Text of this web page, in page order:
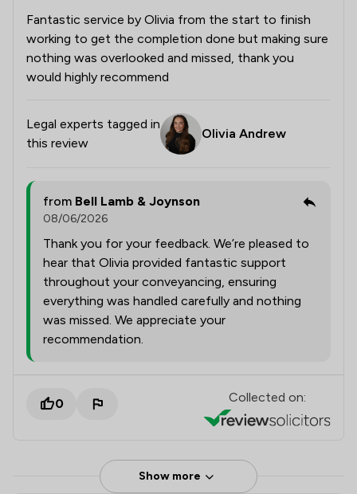
Fantastic service by Olivia from the start to finish
working to get the completion done but making sure
nothing was overlooked and missed, thank you
would highly recommend
Legal experts tagged in
this review
Olivia Andrew
from Bell Lamb & Joynson
08/06/2026
Thank you for your feedback. We’re pleased to
hear that Olivia provided fantastic support
throughout your conveyancing, ensuring
everything was handled carefully and nothing
was missed. We appreciate your
recommendation.
0 Collected on:
Show more